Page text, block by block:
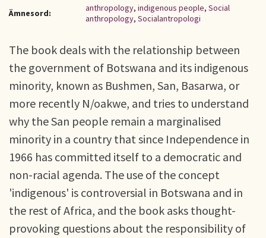
Ämnesord:
anthropology, indigenous people, Social
anthropology, Socialantropologi
The book deals with the relationship between
the government of Botswana and its indigenous
minority, known as Bushmen, San, Basarwa, or
more recently N/oakwe, and tries to understand
why the San people remain a marginalised
minority in a country that since Independence in
1966 has committed itself to a democratic and
non-racial agenda. The use of the concept
'indigenous' is controversial in Botswana and in
the rest of Africa, and the book asks thought-
provoking questions about the responsibility of